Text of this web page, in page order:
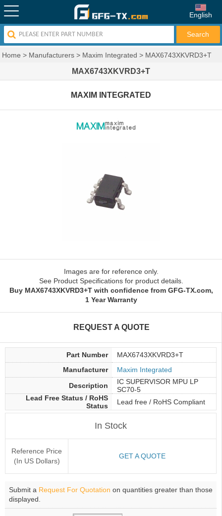
English
Home > Manufacturers > Maxim Integrated > MAX6743XKVRD3+T
MAX6743XKVRD3+T
MAXIM INTEGRATED
Images are for reference only.
See Product Specifications for product details.
Buy MAX6743XKVRD3+T with confidence from GFG-TX.com,
1 Year Warranty
REQUEST A QUOTE
Part Number
MAX6743XKVRD3+T
Manufacturer
Maxim Integrated
Description
IC SUPERVISOR MPU LP
SC70-5
Lead Free Status / RoHS
Status
Lead free / RoHS Compliant
In Stock
Reference Price
(In US Dollars)
GET A QUOTE
Submit a Request For Quotation on quantities greater than those
displayed.